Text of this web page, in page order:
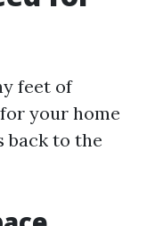
feet of
your home
back to the